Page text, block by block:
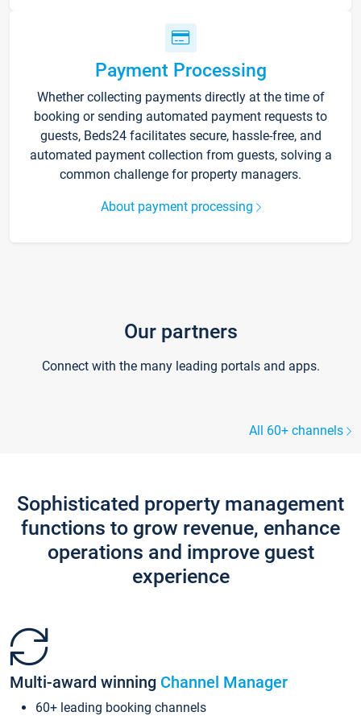
Payment Processing
Whether collecting payments directly at the time of
booking or sending automated payment requests to
guests, Beds24 facilitates secure, hassle-free, and
automated payment collection from guests, solving a
common challenge for property managers.
About payment processing
Our partners
Connect with the many leading portals and apps.
All 60+ channels
Sophisticated property management
functions to grow revenue, enhance
operations and improve guest
experience
Multi-award winning Channel Manager
60+ leading booking channels